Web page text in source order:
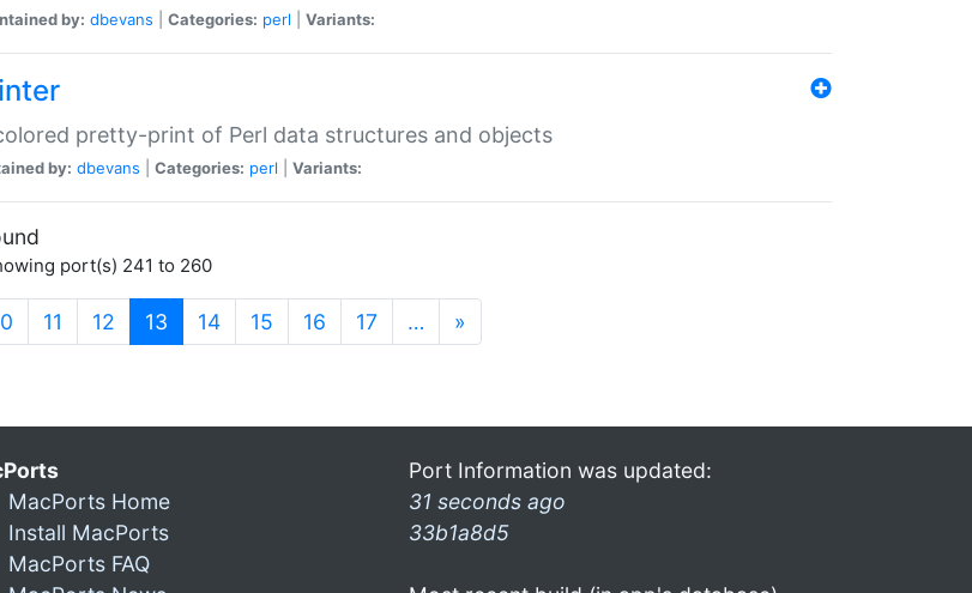
by: dbevans Categories: perl Variants:
pretty-print of Perl data structures and objects
by: dbevans Categories: perl Variants:
port(s) 241 to 260
11 12 13 (current)
14 15 16 17 … »
MacPorts Home
Install MacPorts
MacPorts FAQ
Port Information was updated:
31 seconds ago
33b1a8d5